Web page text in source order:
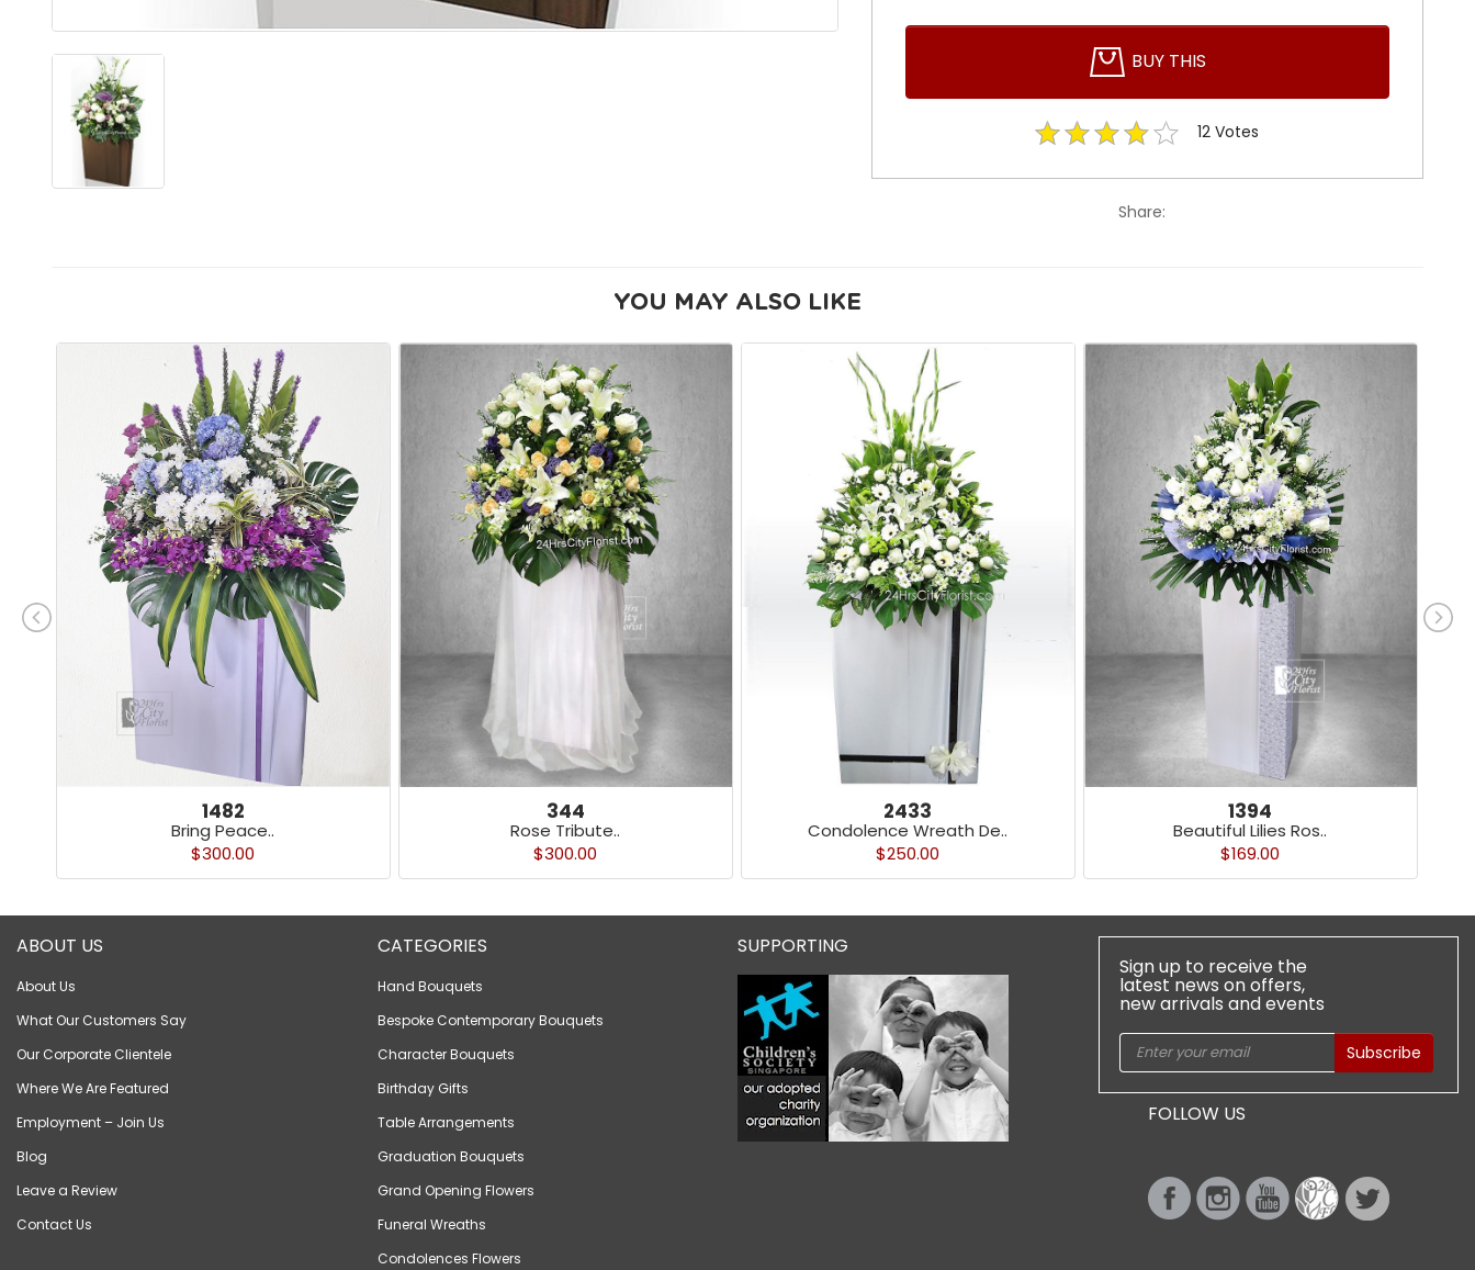
BUY THIS
12 Votes
Share:
YOU MAY ALSO LIKE
1482
Bring Peace..
$300.00
344
Rose Tribute..
$300.00
2433
Condolence Wreath De..
$250.00
1394
Beautiful Lilies Ros..
$169.00
ABOUT US
About Us
What Our Customers Say
Our Corporate Clientele
Where We Are Featured
Employment – Join Us
Blog
Leave a Review
Contact Us
CATEGORIES
Hand Bouquets
Bespoke Contemporary Bouquets
Character Bouquets
Birthday Gifts
Table Arrangements
Graduation Bouquets
Grand Opening Flowers
Funeral Wreaths
Condolences Flowers
SUPPORTING
FOLLOW US
Sign up to receive the
latest news on offers,
new arrivals and events
Subscribe